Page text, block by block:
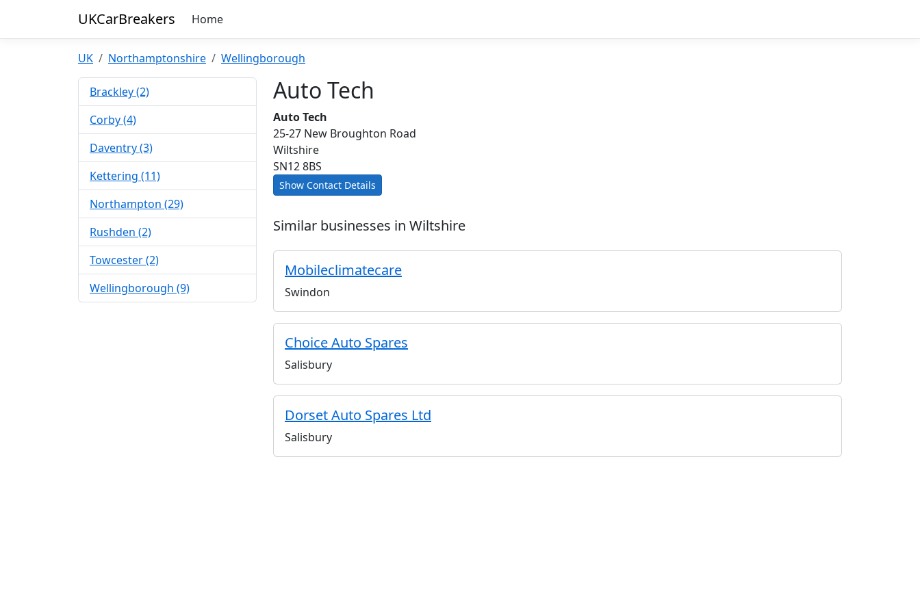
UKCarBreakers Home
UK Northamptonshire Wellingborough
Brackley (2)
Corby (4)
Daventry (3)
Kettering (11)
Northampton (29)
Rushden (2)
Towcester (2)
Wellingborough (9)
Auto Tech
Auto Tech
25-27 New Broughton Road
Wiltshire
SN12 8BS
Show Contact Details
Similar businesses in Wiltshire
Mobileclimatecare
Swindon
Choice Auto Spares
Salisbury
Dorset Auto Spares Ltd
Salisbury